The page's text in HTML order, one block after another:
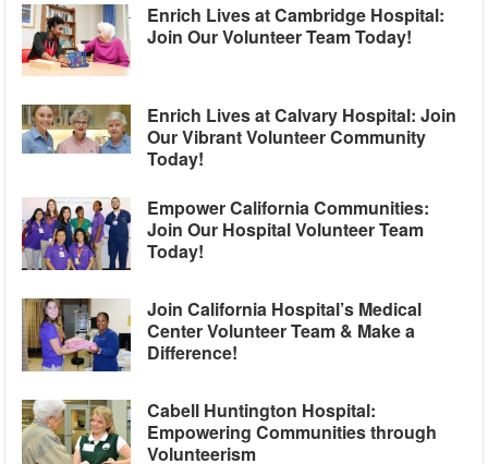
Enrich Lives at Cambridge Hospital:
Join Our Volunteer Team Today!
Enrich Lives at Calvary Hospital: Join
Our Vibrant Volunteer Community
Today!
Empower California Communities:
Join Our Hospital Volunteer Team
Today!
Join California Hospital’s Medical
Center Volunteer Team & Make a
Difference!
Cabell Huntington Hospital:
Empowering Communities through
Volunteerism